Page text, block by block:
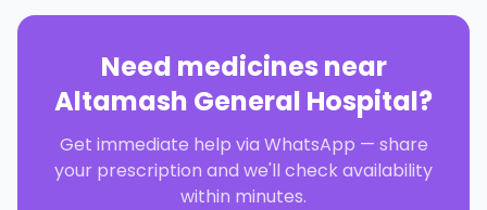
Need medicines near
Altamash General Hospital?
Get immediate help via WhatsApp — share
your prescription and we'll check availability
within minutes.